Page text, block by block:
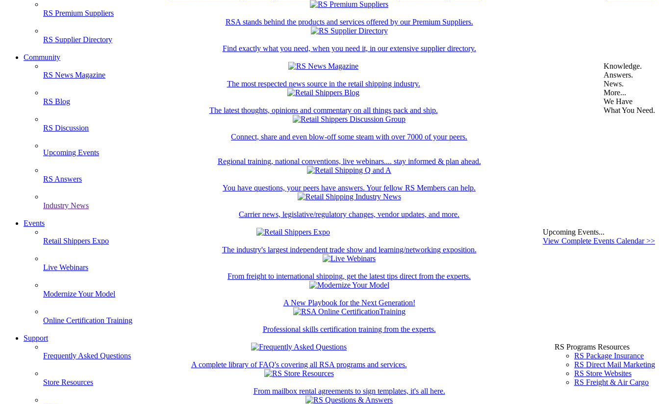
RS Premium Suppliers
RSA stands behind the products and services offered by our Premium Suppliers.
RS Supplier Directory
Find exactly what you need, when you need it, in our extensive supplier directory.
Community
Knowledge.
Answers.
News.
More...
We Have
What You Need.
RS News Magazine
The most respected news source in the retail shipping industry.
RS Blog
The latest thoughts, opinions and commentary on all things pack and ship.
RS Discussion
Connect, share and even blow-off some steam with over 7000 of your peers.
Upcoming Events
Regional training, national conventions, live webinars.... stay informed & plan ahead.
RS Answers
You have questions, your peers have answers. Your fellow RS Members can help.
Industry News
Carrier news, legislative/regulatory changes, vendor updates, and more.
Events
Upcoming Events...
View Complete Events Calendar >>
Retail Shippers Expo
The industry's largest independent trade show and learning/networking exposition.
Live Webinars
From freight to international shipping, get the latest tips direct from the experts.
Modernize Your Model
A New Playbook for the Next Generation!
Online Certification Training
Professional skills certification training from the experts.
Support
RS Programs Resources
RS Package Insurance
RS Direct Mail Marketing
RS Store Websites
RS Freight & Air Cargo
Frequently Asked Questions
A complete library of FAQ's covering all RSA programs and services.
Store Resources
From mailbox rental agreements to sign templates, it's all here.